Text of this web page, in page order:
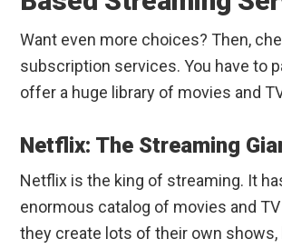
Want even more choices? Then,
subscription services. You have to
offer a huge library of movies and
Netflix: The Streaming
Netflix is the king of streaming. It
enormous catalog of movies and
they create lots of their own shows,